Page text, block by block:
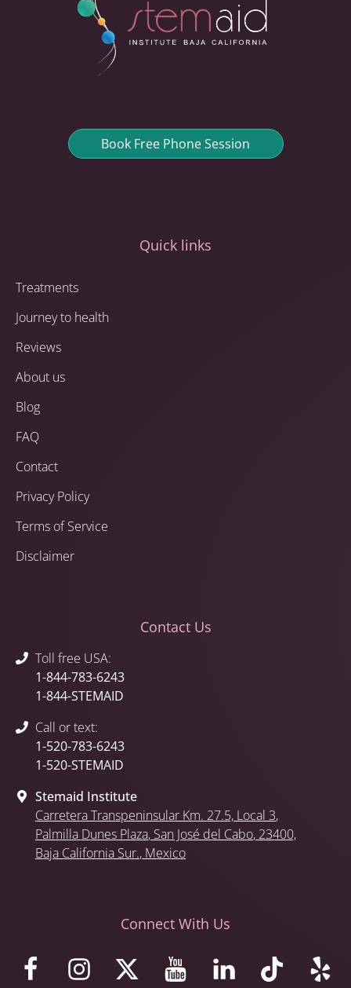
Book Free Phone Session
Quick links
Treatments
Journey to health
Reviews
About us
Blog
FAQ
Contact
Privacy Policy
Terms of Service
Disclaimer
Contact Us
Toll free USA:
1-844-783-6243
1-844-STEMAID
Call or text:
1-520-783-6243
1-520-STEMAID
Stemaid Institute
Carretera Transpeninsular Km. 27.5, Local 3,
Palmilla Dunes Plaza, San José del Cabo, 23400,
Baja California Sur., Mexico
Connect With Us